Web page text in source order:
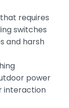
requires
switches
and harsh
power
interaction